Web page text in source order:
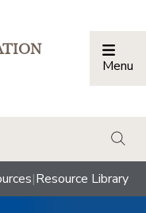
Menu
|Resource Library